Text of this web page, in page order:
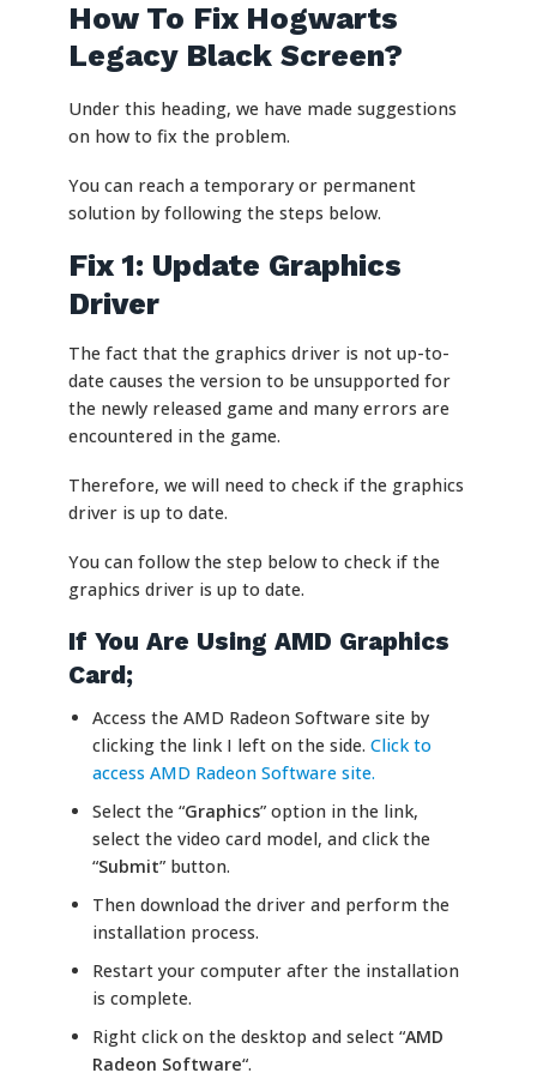
How To Fix Hogwarts
Legacy Black Screen?
Under this heading, we have made suggestions
on how to fix the problem.
You can reach a temporary or permanent
solution by following the steps below.
Fix 1: Update Graphics
Driver
The fact that the graphics driver is not up-to-
date causes the version to be unsupported for
the newly released game and many errors are
encountered in the game.
Therefore, we will need to check if the graphics
driver is up to date.
You can follow the step below to check if the
graphics driver is up to date.
If You Are Using AMD Graphics
Card;
Access the AMD Radeon Software site by
clicking the link I left on the side. Click to
access AMD Radeon Software site.
Select the “Graphics” option in the link,
select the video card model, and click the
“Submit” button.
Then download the driver and perform the
installation process.
Restart your computer after the installation
is complete.
Right click on the desktop and select “AMD
Radeon Software“.